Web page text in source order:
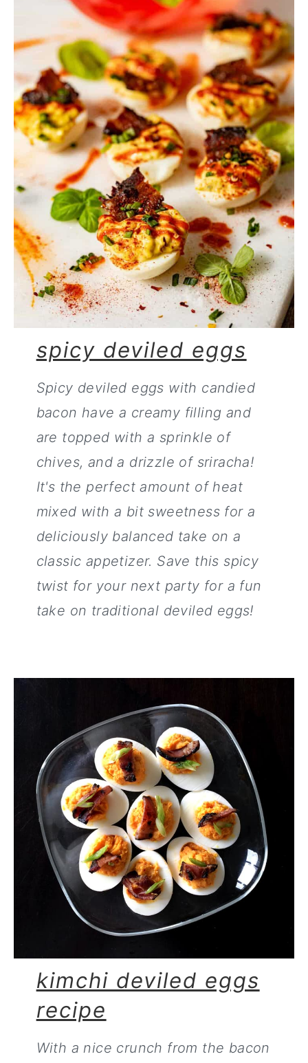
spicy deviled eggs
Spicy deviled eggs with candied
bacon have a creamy filling and
are topped with a sprinkle of
chives, and a drizzle of sriracha!
It's the perfect amount of heat
mixed with a bit sweetness for a
deliciously balanced take on a
classic appetizer. Save this spicy
twist for your next party for a fun
take on traditional deviled eggs!
kimchi deviled eggs
recipe
With a nice crunch from the bacon